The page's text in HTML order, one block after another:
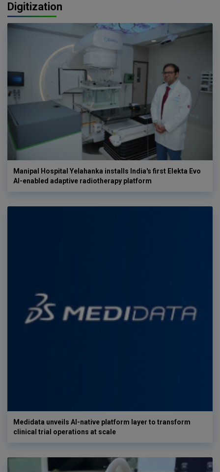
Digitization
Manipal Hospital Yelahanka installs India's first Elekta Evo
AI-enabled adaptive radiotherapy platform
Medidata unveils AI-native platform layer to transform
clinical trial operations at scale